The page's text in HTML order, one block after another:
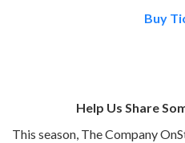
Buy
Help Us Share
This season, The Company